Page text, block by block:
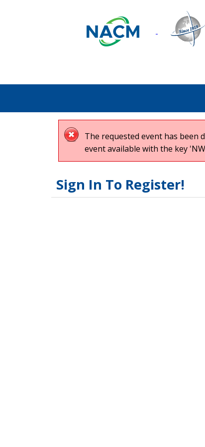
The requested event has
event available with the key
Sign In To Register!